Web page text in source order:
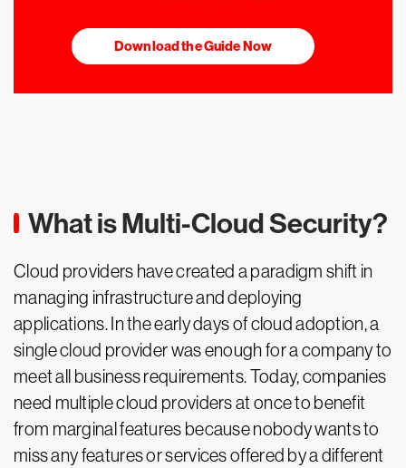
Download the Guide Now
What is Multi-Cloud Security?
Cloud providers have created a paradigm shift in
managing infrastructure and deploying
applications. In the early days of cloud adoption, a
single cloud provider was enough for a company to
meet all business requirements. Today, companies
need multiple cloud providers at once to benefit
from marginal features because nobody wants to
miss any features or services offered by a different